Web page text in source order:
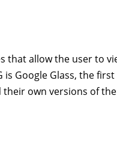
that allow the user to
Google Glass, the
own versions of